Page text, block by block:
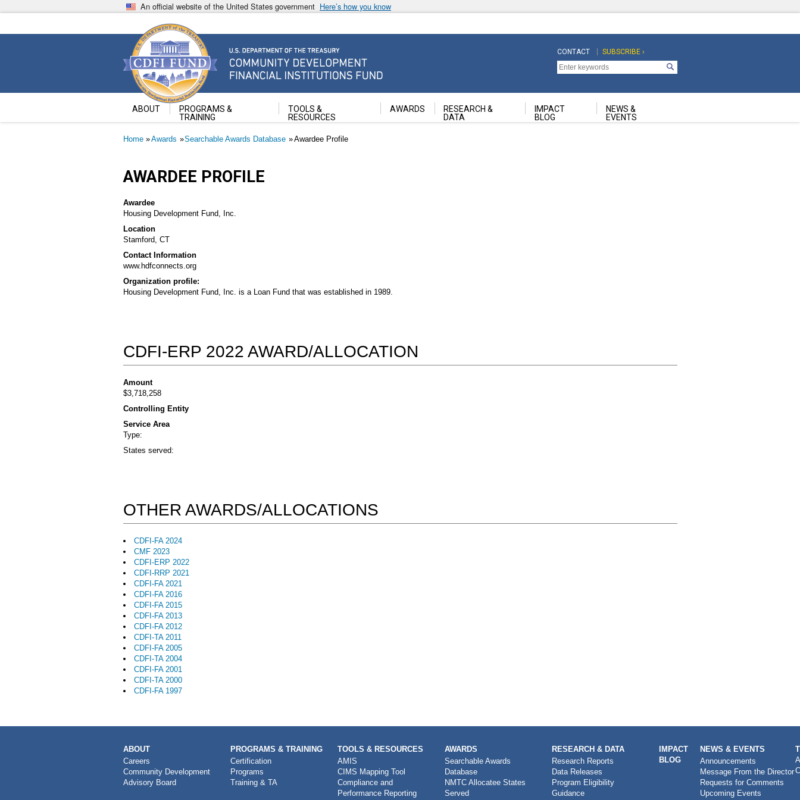
to
An official website of the United States government Here’s how you know
Community Development Financial Institutions Fund
U.S. Department of the Treasury
Top
Navigation
CONTACT
Top
Navigation
Second
SUBSCRIBE ›
ABOUT
PROGRAMS &
TRAINING
TOOLS &
RESOURCES
AWARDS
RESEARCH &
DATA
IMPACT
BLOG
NEWS &
EVENTS
Breadcrumb
Home Awards Searchable Awards Database Awardee Profile
AWARDEE PROFILE
Awardee
Housing Development Fund, Inc.
Location
Stamford, CT
Contact Information
www.hdfconnects.org
Organization profile:
Housing Development Fund, Inc. is a Loan Fund that was established in 1989.
CDFI-ERP 2022 AWARD/ALLOCATION
Amount
$3,718,258
Controlling Entity
Service Area
Type:
States served:
OTHER AWARDS/ALLOCATIONS
CDFI-FA 2024
CMF 2023
CDFI-ERP 2022
CDFI-RRP 2021
CDFI-FA 2021
CDFI-FA 2016
CDFI-FA 2015
CDFI-FA 2013
CDFI-FA 2012
CDFI-TA 2011
CDFI-FA 2005
CDFI-TA 2004
CDFI-FA 2001
CDFI-TA 2000
CDFI-FA 1997
MAIN
NAVIGATION
ABOUT
Careers
Community Development
Advisory Board
PROGRAMS & TRAINING
Certification
Programs
Training & TA
TOOLS & RESOURCES
AMIS
CIMS Mapping Tool
Compliance and
Performance Reporting
AWARDS
Searchable Awards
Database
NMTC Allocatee States
Served
RESEARCH & DATA
Research Reports
Data Releases
Program Eligibility
Guidance
IMPACT
BLOG
NEWS & EVENTS
Announcements
Message From the Director
Requests for Comments
Upcoming Events